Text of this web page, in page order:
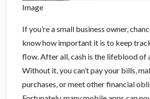
Image
If you’re a small business owner,
know how important it is to keep
flow. After all, cash is the lifeblood of
Without it, you can’t pay your bills,
purchases, or meet other financial